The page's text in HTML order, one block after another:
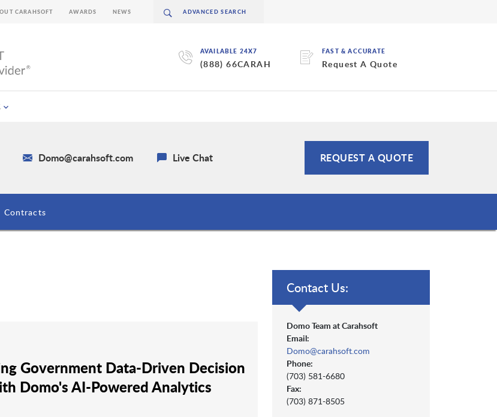
AVAILABLE 24X7
(888) 66CARAH
FAST & ACCURATE
Request A Quote
CARAHSOFT AWARDS NEWS
Domo@carahsoft.com Live Chat REQUEST A QUOTE
Contracts
Government Data-Driven Decision
Domo's AI-Powered Analytics
Contact Us:
Domo Team at Carahsoft
Email:
Domo@carahsoft.com
Phone:
(703) 581-6680
Fax:
(703) 871-8505